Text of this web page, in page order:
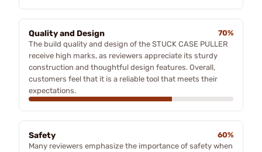
Quality and Design
70%
The build quality and design of the STUCK CASE PULLER
receive high marks, as reviewers appreciate its sturdy
construction and thoughtful design features. Overall,
customers feel that it is a reliable tool that meets their
expectations.
Safety
60%
Many reviewers emphasize the importance of safety when